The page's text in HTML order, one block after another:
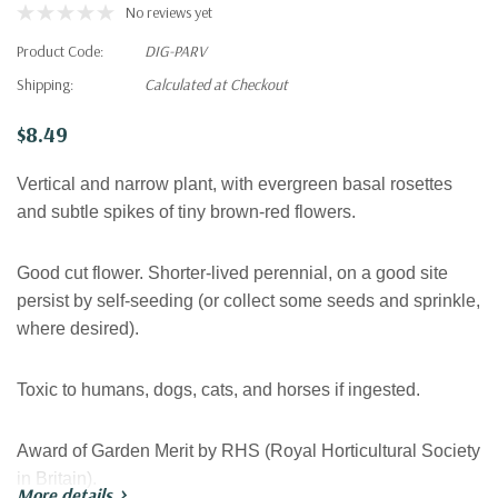
No reviews yet
Product Code:
DIG-PARV
Shipping:
Calculated at Checkout
$8.49
Vertical and narrow plant, with evergreen basal rosettes
and subtle spikes of tiny brown-red flowers.
Good cut flower. Shorter-lived perennial, on a good site
persist by self-seeding (or collect some seeds and sprinkle,
where desired).
Toxic to humans, dogs, cats, and horses if ingested.
Award of Garden Merit by RHS (Royal Horticultural Society
in Britain).